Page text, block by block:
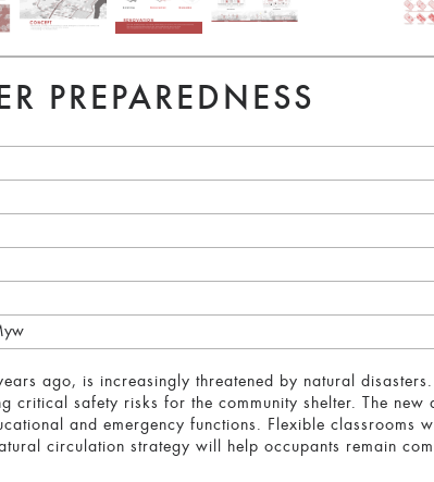
PREPAREDNESS
ago, is increasingly threatened by natural
safety risks for the community shelter. The new
and emergency functions. Flexible classrooms
circulation strategy will help occupants remain